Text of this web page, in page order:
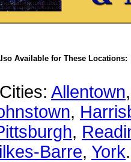
Available for These Locations:
Allentown
,
,
Barre, York.